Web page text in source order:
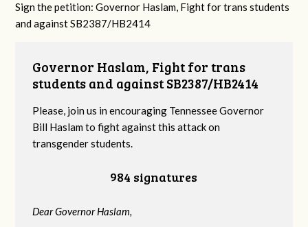
Sign the petition: Governor Haslam, Fight for trans students
and against SB2387/HB2414
Governor Haslam, Fight for trans
students and against SB2387/HB2414
Please, join us in encouraging Tennessee Governor
Bill Haslam to fight against this attack on
transgender students.
984 signatures
Dear Governor Haslam,